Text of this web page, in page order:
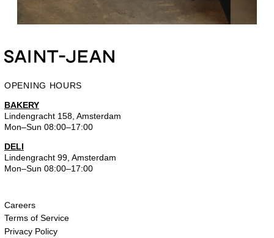
OPENING HOURS
BAKERY
Lindengracht 158, Amsterdam
Mon–Sun 08:00–17:00
DELI
Lindengracht 99, Amsterdam
Mon–Sun 08:00–17:00
Careers
Terms of Service
Privacy Policy